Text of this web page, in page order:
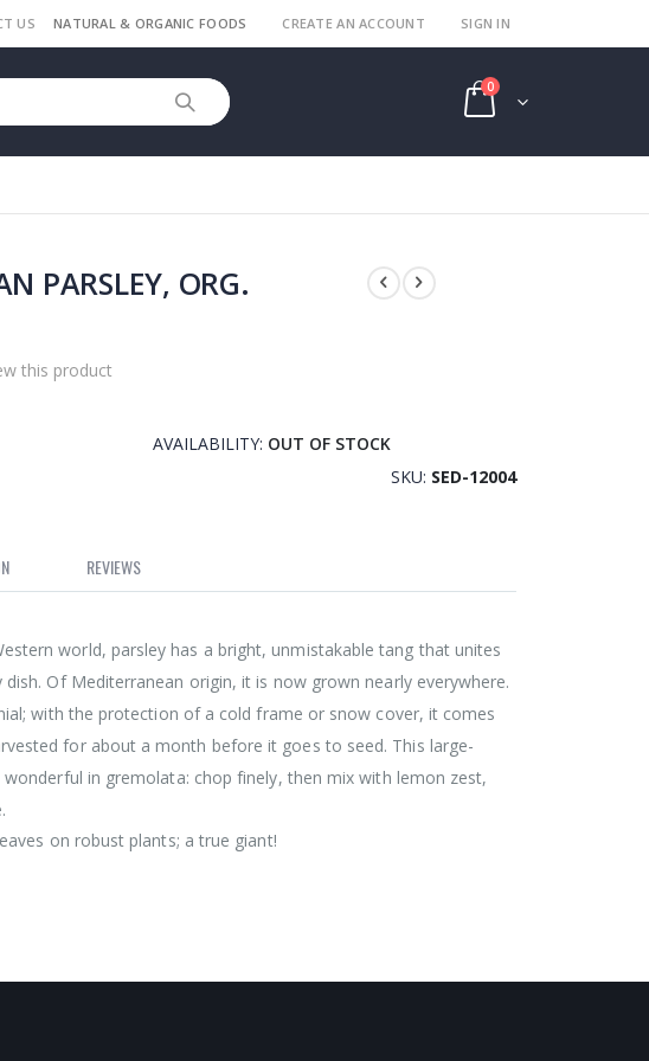
NATURAL & ORGANIC FOODS SIGN IN
US CREATE AN ACCOUNT
Cart
0items
PARSLEY, ORG.
this product
AVAILABILITY: OUT OF STOCK
SKU SED-12004
world, parsley has a bright, unmistakable tang that unites
Of Mediterranean origin, it is now grown nearly everywhere.
with the protection of a cold frame or snow cover, it comes
for about a month before it goes to seed. This large-
wonderful in gremolata: chop finely, then mix with lemon zest,
on robust plants; a true giant!
REVIEWS